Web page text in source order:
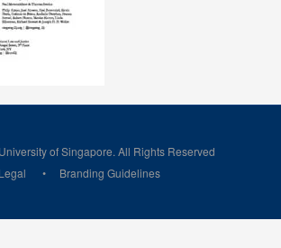
of Singapore. All Rights Reserved
Legal
Branding Guidelines